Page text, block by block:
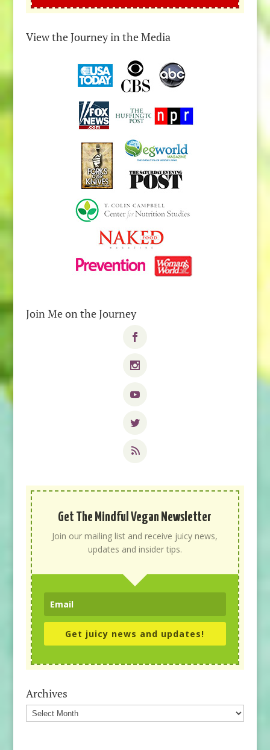
View the Journey in the Media
Join Me on the Journey
Get The Mindful Vegan Newsletter
Join our mailing list and receive juicy news,
updates and insider tips.
Get juicy news and updates!
Archives
Archives